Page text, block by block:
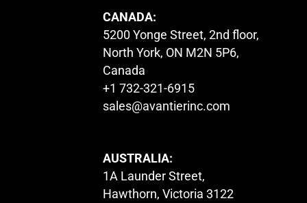
CANADA:
5200 Yonge Street, 2nd floor,
North York, ON M2N 5P6,
Canada
+1 732-321-6915
sales@avantierinc.com
AUSTRALIA:
1A Launder Street,
Hawthorn, Victoria 3122